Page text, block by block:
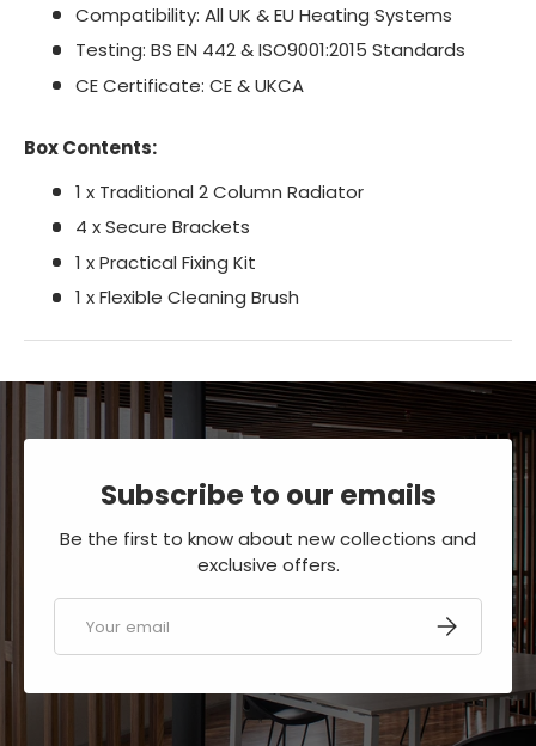
Compatibility: All UK & EU Heating Systems
Testing: BS EN 442 & ISO9001:2015 Standards
CE Certificate: CE & UKCA
Box Contents:
1 x Traditional 2 Column Radiator
4 x Secure Brackets
1 x Practical Fixing Kit
1 x Flexible Cleaning Brush
Subscribe to our emails
Be the first to know about new collections and
exclusive offers.
SUBSCRIBE